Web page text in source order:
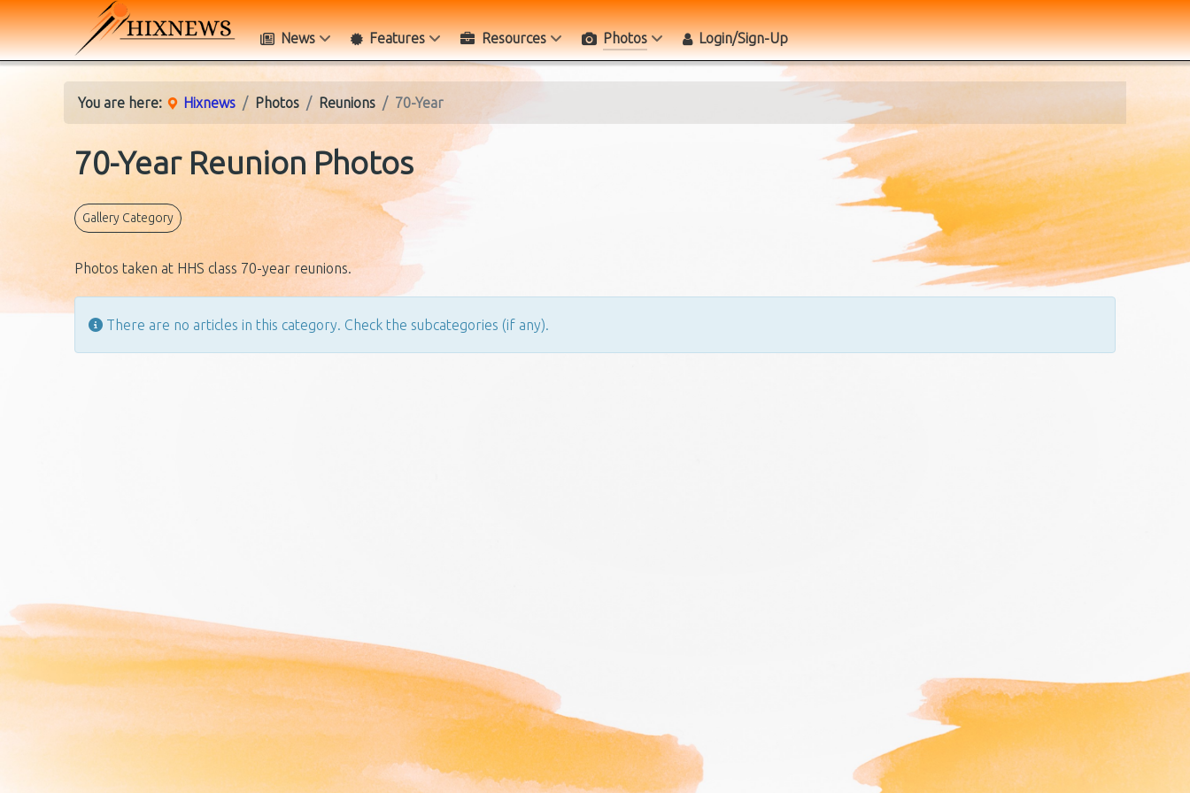
News Features Resources Photos Login/Sign-Up
You are here: Hixnews Photos Reunions 70-Year
70-Year Reunion Photos
Gallery Category
Photos taken at HHS class 70-year reunions.
Info
There are no articles in this category. Check the subcategories (if any).